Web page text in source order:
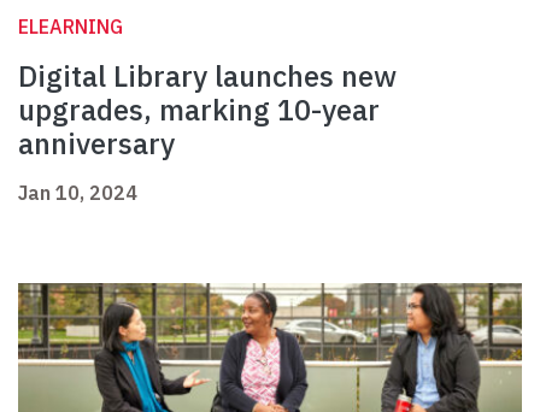
ELEARNING
Digital Library launches new
upgrades, marking 10-year
anniversary
Jan 10, 2024